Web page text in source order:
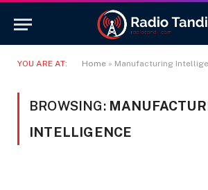
YOU ARE AT: Home » Manufacturing
BROWSING:
INTELLIGENCE